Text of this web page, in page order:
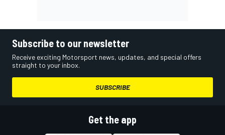
Subscribe to our newsletter
Receive exciting Motorsport news, updates, and special offers
straight to your inbox.
SUBSCRIBE
Get the app